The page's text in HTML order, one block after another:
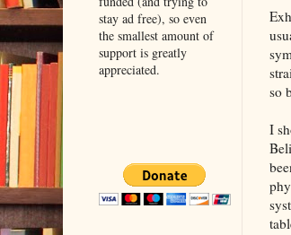
so
I
stay ad free), so even
the smallest amount of
support is greatly
appreciated.